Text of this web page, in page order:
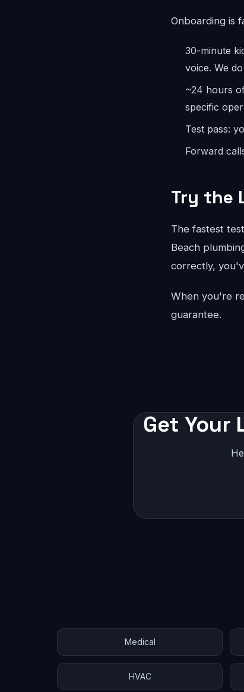
Onboarding is
30-minute
voice. We
~24 hours
specific
Test pass:
Forward
Try the
The fastest
Beach
correctly,
When you're
guarantee.
Get Your
Medical
HVAC